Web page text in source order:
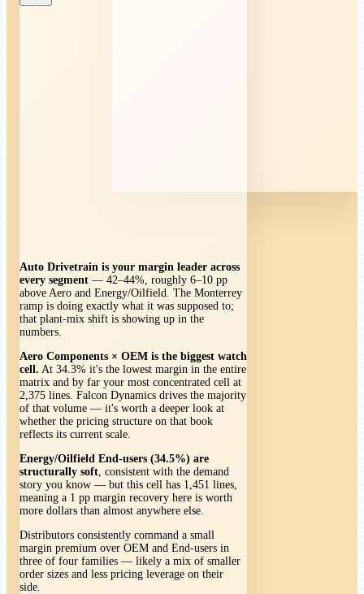
Auto Drivetrain is your margin leader across
every segment — 42–44%, roughly 6–10 pp
above Aero and Energy/Oilfield. The Monterrey
ramp is doing exactly what it was supposed to;
that plant-mix shift is showing up in the
numbers.
Aero Components × OEM is the biggest watch
cell. At 34.3% it's the lowest margin in the entire
matrix and by far your most concentrated cell at
2,375 lines. Falcon Dynamics drives the majority
of that volume — it's worth a deeper look at
whether the pricing structure on that book
reflects its current scale.
Energy/Oilfield End-users (34.5%) are
structurally soft , consistent with the demand
story you know — but this cell has 1,451 lines,
meaning a 1 pp margin recovery here is worth
more dollars than almost anywhere else.
Distributors consistently command a small
margin premium over OEM and End-users in
three of four families — likely a mix of smaller
order sizes and less pricing leverage on their
side.